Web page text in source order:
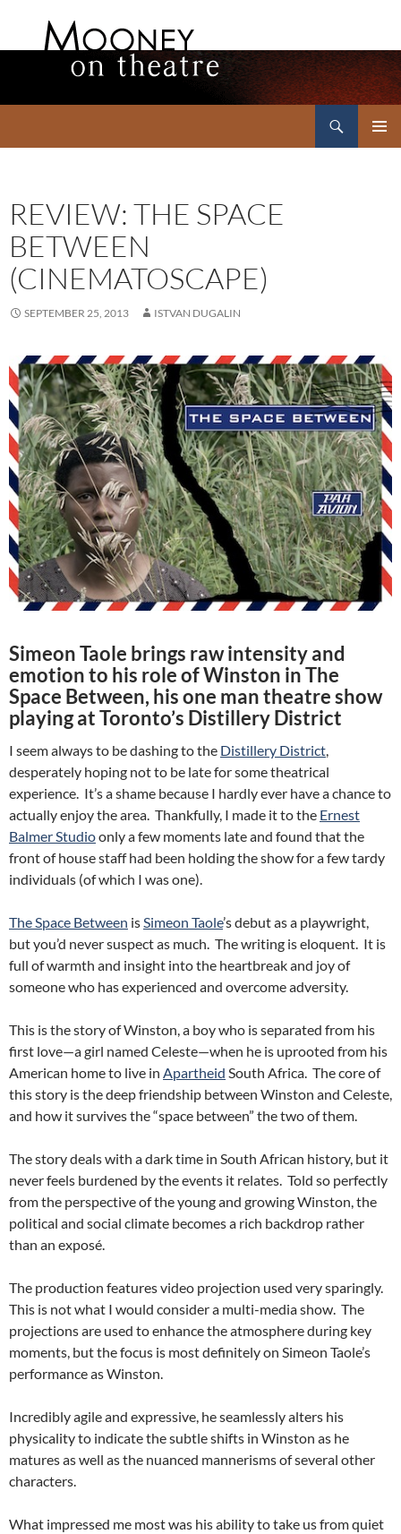
REVIEW: THE SPACE
BETWEEN
(CINEMATOSCAPE)
SEPTEMBER 25, 2013 ISTVAN DUGALIN
Simeon Taole brings raw intensity and
emotion to his role of Winston in The
Space Between, his one man theatre show
playing at Toronto’s Distillery District
I seem always to be dashing to the Distillery District,
desperately hoping not to be late for some theatrical
experience. It’s a shame because I hardly ever have a chance to
actually enjoy the area. Thankfully, I made it to the Ernest
Balmer Studioonly a few moments late and found that the
front of house staff had been holding the show for a few tardy
individuals (of which I was one).
The Space Between isSimeon Taole’s debut as a playwright,
but you’d never suspect as much. The writing is eloquent. It is
full of warmth and insight into the heartbreak and joy of
someone who has experienced and overcome adversity.
This is the story of Winston, a boy who is separated from his
first love—a girl named Celeste—when he is uprooted from his
American home to live in Apartheid South Africa. The core of
this story is the deep friendship between Winston and Celeste,
and how it survives the “space between” the two of them.
The story deals with a dark time in South African history, but it
never feels burdened by the events it relates. Told so perfectly
from the perspective of the young and growing Winston, the
political and social climate becomes a rich backdrop rather
than an exposé.
The production features video projection used very sparingly.
This is not what I would consider a multi-media show. The
projections are used to enhance the atmosphere during key
moments, but the focus is most definitely on Simeon Taole’s
performance as Winston.
Incredibly agile and expressive, he seamlessly alters his
physicality to indicate the subtle shifts in Winston as he
matures as well as the nuanced mannerisms of several other
characters.
What impressed me most was his ability to take us from quiet